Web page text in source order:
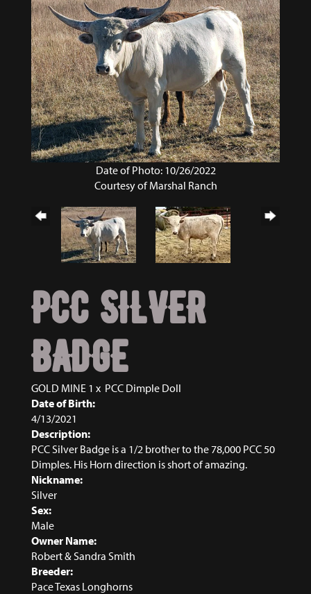
Date of Photo: 10/26/2022
Courtesy of Marshal Ranch
PCC SILVER
BADGE
GOLD MINE 1 x PCC Dimple Doll
Date of Birth:
4/13/2021
Description:
PCC Silver Badge is a 1/2 brother to the 78,000 PCC 50
Dimples. His Horn direction is short of amazing.
Nickname:
Silver
Sex:
Male
Owner Name:
Robert & Sandra Smith
Breeder:
Pace Texas Longhorns